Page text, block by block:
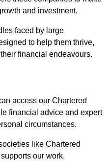
and investment.
faced by large
to help them thrive,
financial endeavours.
access our Chartered
financial advice and expert
circumstances.
like Chartered
our work.